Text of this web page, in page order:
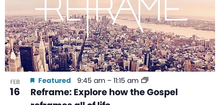
FEB
16
Reframe: Explore how the Gospel
Featured 9:45 am – 11:15 am